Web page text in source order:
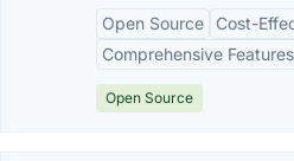
Open Source
Cost-
Comprehensive Features
Open Source